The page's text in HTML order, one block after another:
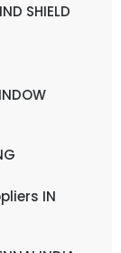
SHIELD
IN